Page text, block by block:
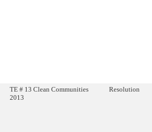
TE # 13 Clean Communities
2013
Resolution